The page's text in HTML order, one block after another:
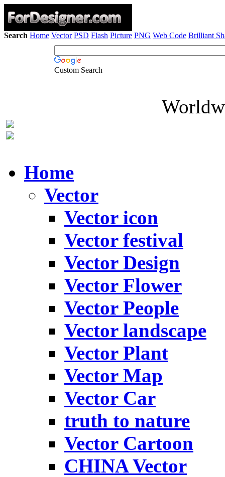
Search Home Vector PSD Flash Picture PNG Web Code Brilliant
Custom Search
Home
Vector
Vector icon
Vector festival
Vector Design
Vector Flower
Vector People
Vector landscape
Vector Plant
Vector Map
Vector Car
truth to nature
Vector Cartoon
CHINA Vector